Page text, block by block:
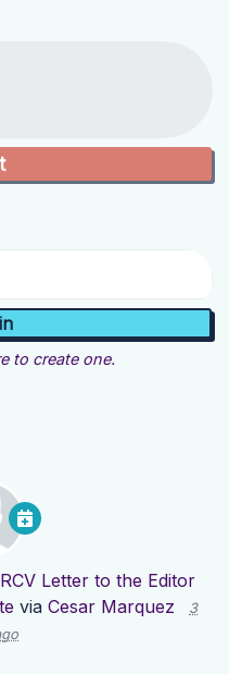
to create one.
RCV Letter to the Editor
via Cesar Marquez
3